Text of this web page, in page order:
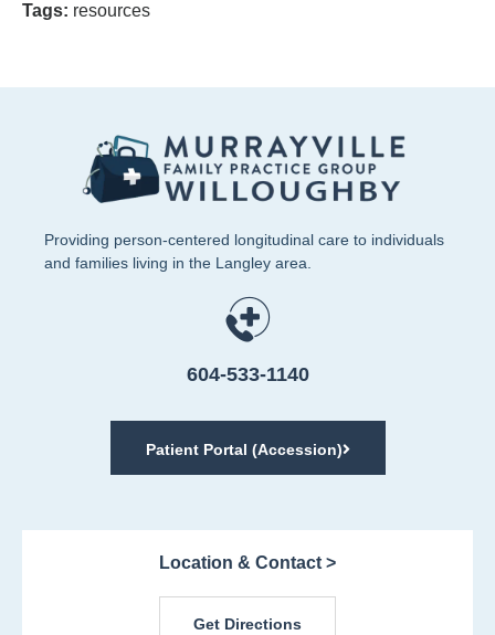
Tags: resources
Providing person-centered longitudinal care to individuals
and families living in the Langley area.
604-533-1140
Patient Portal (Accession)
Location & Contact >
Get Directions